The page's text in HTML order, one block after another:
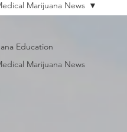
Education
Marijuana News
Marijuana News